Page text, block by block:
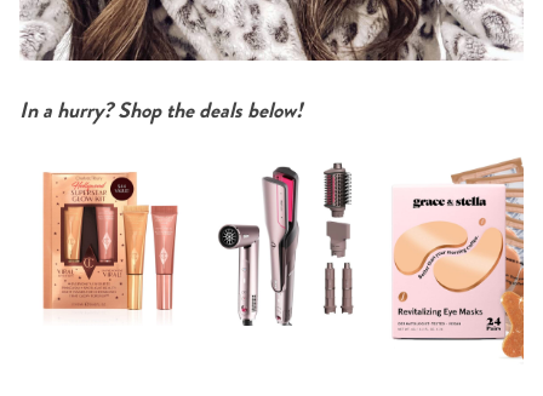
In a hurry? Shop the deals below!